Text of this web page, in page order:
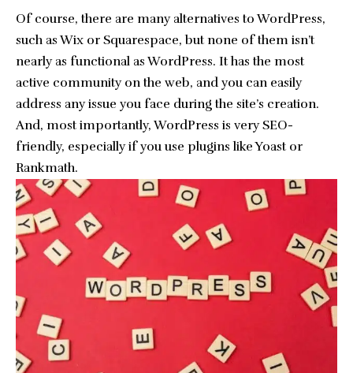
Of course, there are many alternatives to WordPress,
such as Wix or Squarespace, but none of them isn’t
nearly as functional as WordPress. It has the most
active community on the web, and you can easily
address any issue you face during the site’s creation.
And, most importantly, WordPress is very SEO-
friendly, especially if you use plugins like Yoast or
Rankmath.